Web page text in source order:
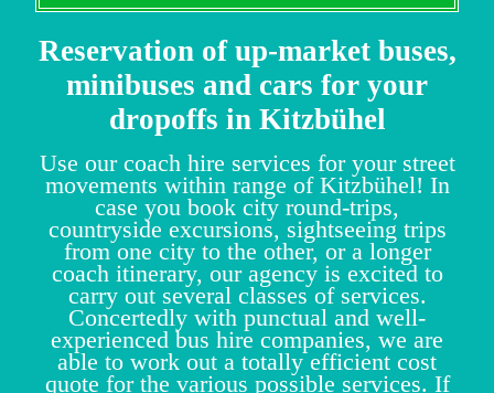
Reservation of up-market buses,
minibuses and cars for your
dropoffs in Kitzbühel
Use our coach hire services for your street
movements within range of Kitzbühel! In
case you book city round-trips,
countryside excursions, sightseeing trips
from one city to the other, or a longer
coach itinerary, our agency is excited to
carry out several classes of services.
Concertedly with punctual and well-
experienced bus hire companies, we are
able to work out a totally efficient cost
quote for the various possible services. If